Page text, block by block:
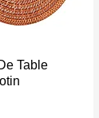
View
Table